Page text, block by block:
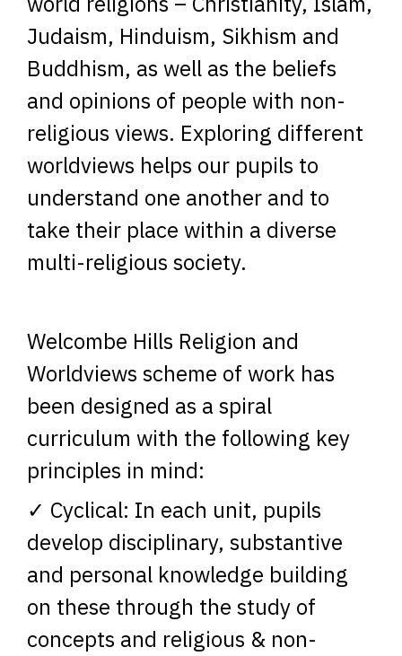
Judaism, Hinduism, Sikhism and
Buddhism, as well as the beliefs
and opinions of people with non-
religious views. Exploring different
worldviews helps our pupils to
understand one another and to
take their place within a diverse
multi-religious society.
Welcombe Hills Religion and
Worldviews scheme of work has
been designed as a spiral
curriculum with the following key
principles in mind:
✓ Cyclical: In each unit, pupils
develop disciplinary, substantive
and personal knowledge building
on these through the study of
concepts and religious & non-